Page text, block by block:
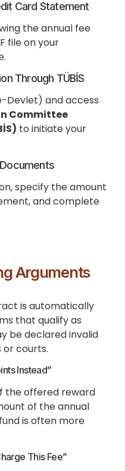
Card Statement
the annual fee
file on your
Through TÜBİS
Devlet) and access
Committee
to initiate your
specify the amount
and complete
Arguments
is automatically
that qualify as
be declared invalid
courts.
Instead”
the offered reward
of the annual
is often more
This Fee”